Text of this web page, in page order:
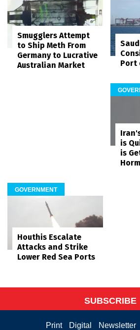
Smugglers Attempt
to Ship Meth From
Germany to Lucrative
Australian Market
Port
is
is
GOVERNMENT
Houthis Escalate
Attacks and Strike
Lower Red Sea Ports
SUBSCRIBE
Print Digital Newsletter